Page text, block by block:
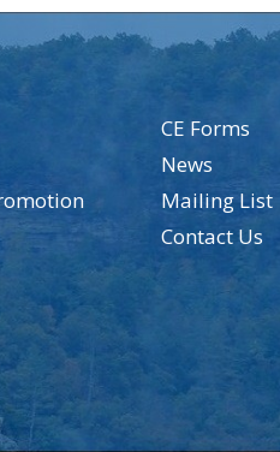
CE Forms
News
Mailing List
Contact Us